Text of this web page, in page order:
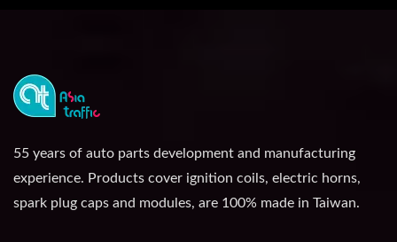
55 years of auto parts development and manufacturing
experience. Products cover ignition coils, electric horns,
spark plug caps and modules, are 100% made in Taiwan.